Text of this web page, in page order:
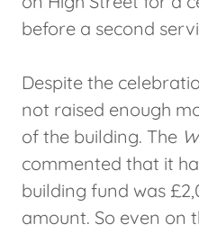
before a second
Despite the
not raised enough
of the building. The
commented that it
building fund was
amount. So even on